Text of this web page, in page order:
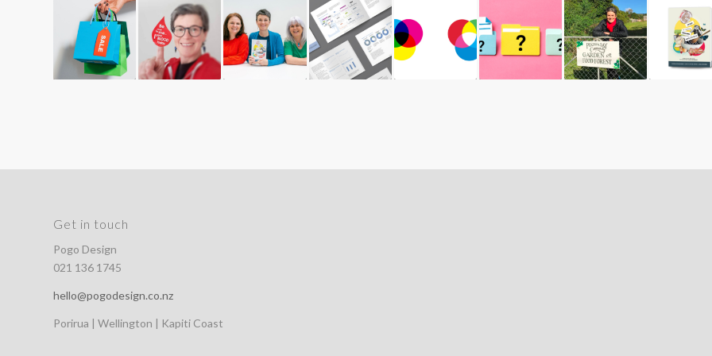
Get in touch
Pogo Design
021 136 1745
hello@pogodesign.co.nz
Porirua | Wellington | Kapiti Coast